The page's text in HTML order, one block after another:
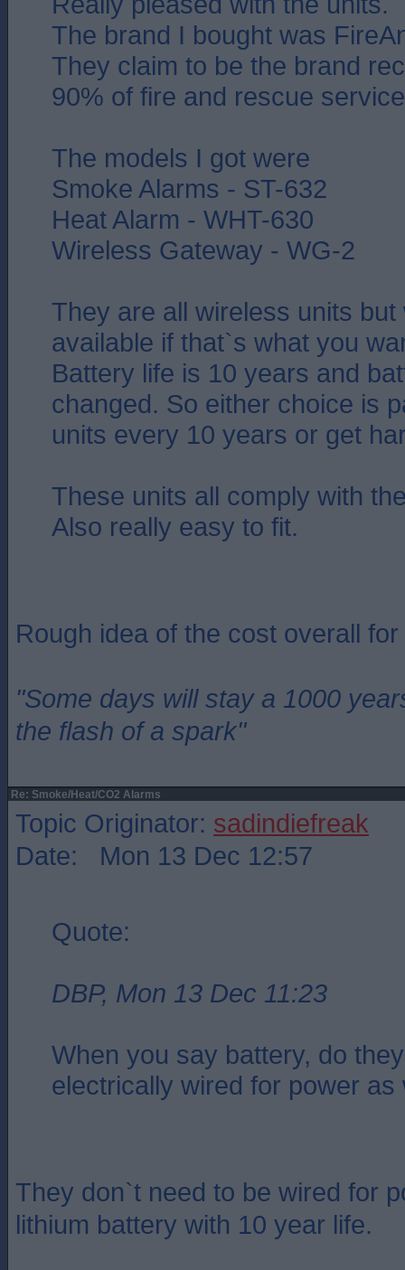
The brand I bought was
They claim to be the brand
90% of fire and rescue
The models I got were
Smoke Alarms - ST-632
Heat Alarm - WHT-630
Wireless Gateway - WG-2
They are all wireless units
available if that`s what you
Battery life is 10 years and
changed. So either choice is
units every 10 years or get
These units all comply with
Also really easy to fit.
Rough idea of the cost overall
"Some days will stay a 1000
the flash of a spark"
Re: Smoke/Heat/CO2 Alarms
Topic Originator: sadindiefreak
Date: Mon 13 Dec 12:57
Quote:
DBP, Mon 13 Dec 11:23
When you say battery, do
electrically wired for power as
They don`t need to be wired for
lithium battery with 10 year life.